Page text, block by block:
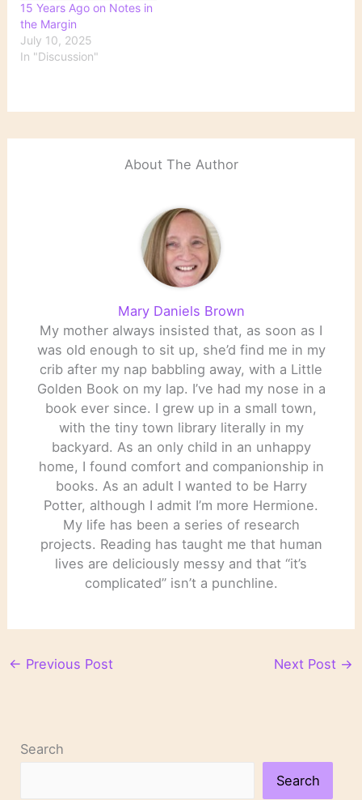
15 Years Ago on Notes in
the Margin
July 10, 2025
In "Discussion"
About The Author
Mary Daniels Brown
My mother always insisted that, as soon as I
was old enough to sit up, she’d find me in my
crib after my nap babbling away, with a Little
Golden Book on my lap. I’ve had my nose in a
book ever since. I grew up in a small town,
with the tiny town library literally in my
backyard. As an only child in an unhappy
home, I found comfort and companionship in
books. As an adult I wanted to be Harry
Potter, although I admit I’m more Hermione.
My life has been a series of research
projects. Reading has taught me that human
lives are deliciously messy and that “it’s
complicated” isn’t a punchline.
← Previous Post Next Post →
Search
Search